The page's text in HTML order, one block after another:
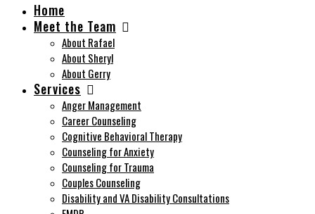
Home
Meet the Team
About Rafael
About Sheryl
About Gerry
Services
Anger Management
Career Counseling
Cognitive Behavioral Therapy
Counseling for Anxiety
Counseling for Trauma
Couples Counseling
Disability and VA Disability Consultations